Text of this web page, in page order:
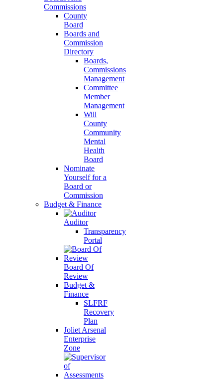
Commissions
County
Board
Boards and
Commission
Directory
Boards,
Commissions
Management
Committee
Member
Management
Will
County
Community
Mental
Health
Board
Nominate
Yourself for a
Board or
Commission
Budget & Finance
Auditor
Transparency
Portal
Board Of
Review
Budget &
Finance
SLFRF
Recovery
Plan
Joliet Arsenal
Enterprise
Zone